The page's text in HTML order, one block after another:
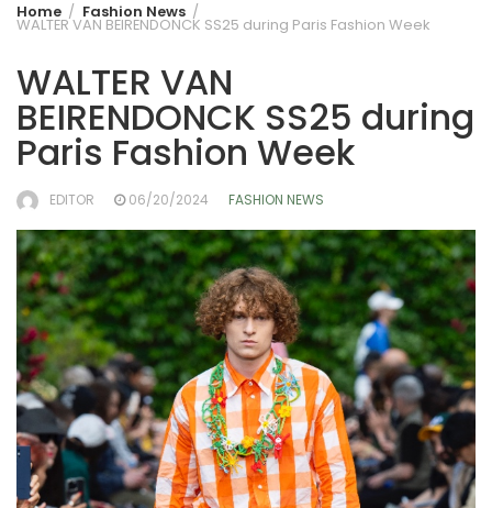
Home Fashion News
WALTER VAN BEIRENDONCK SS25 during Paris Fashion Week
WALTER VAN
BEIRENDONCK SS25 during
Paris Fashion Week
EDITOR 06/20/2024 FASHION NEWS